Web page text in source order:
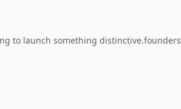
to launch something distinctive.founders